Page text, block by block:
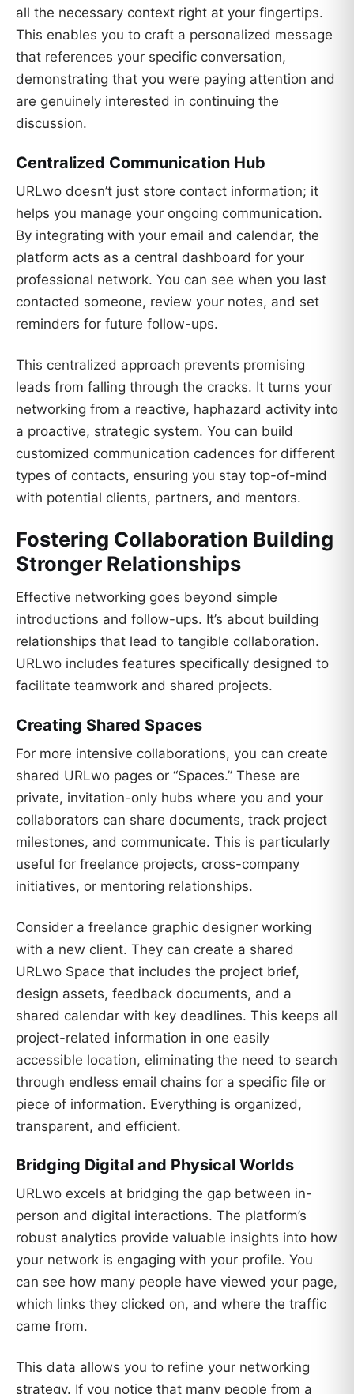
all the necessary context right at your fingertips.
This enables you to craft a personalized message
that references your specific conversation,
demonstrating that you were paying attention and
are genuinely interested in continuing the
discussion.
Centralized Communication Hub
URLwo doesn’t just store contact information; it
helps you manage your ongoing communication.
By integrating with your email and calendar, the
platform acts as a central dashboard for your
professional network. You can see when you last
contacted someone, review your notes, and set
reminders for future follow-ups.
This centralized approach prevents promising
leads from falling through the cracks. It turns your
networking from a reactive, haphazard activity into
a proactive, strategic system. You can build
customized communication cadences for different
types of contacts, ensuring you stay top-of-mind
with potential clients, partners, and mentors.
Fostering Collaboration Building
Stronger Relationships
Effective networking goes beyond simple
introductions and follow-ups. It’s about building
relationships that lead to tangible collaboration.
URLwo includes features specifically designed to
facilitate teamwork and shared projects.
Creating Shared Spaces
For more intensive collaborations, you can create
shared URLwo pages or “Spaces.” These are
private, invitation-only hubs where you and your
collaborators can share documents, track project
milestones, and communicate. This is particularly
useful for freelance projects, cross-company
initiatives, or mentoring relationships.
Consider a freelance graphic designer working
with a new client. They can create a shared
URLwo Space that includes the project brief,
design assets, feedback documents, and a
shared calendar with key deadlines. This keeps all
project-related information in one easily
accessible location, eliminating the need to search
through endless email chains for a specific file or
piece of information. Everything is organized,
transparent, and efficient.
Bridging Digital and Physical Worlds
URLwo excels at bridging the gap between in-
person and digital interactions. The platform’s
robust analytics provide valuable insights into how
your network is engaging with your profile. You
can see how many people have viewed your page,
which links they clicked on, and where the traffic
came from.
This data allows you to refine your networking
strategy. If you notice that many people from a